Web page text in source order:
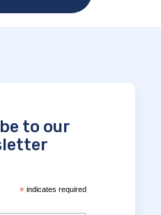
to our
*indicates required